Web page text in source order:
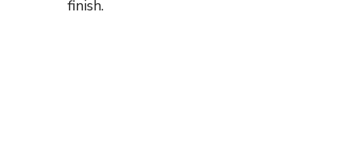
finish.